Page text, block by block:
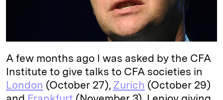
A few months ago I was asked by the CFA
Institute to give talks to CFA societies in
London (October 27), Zurich (October 29)